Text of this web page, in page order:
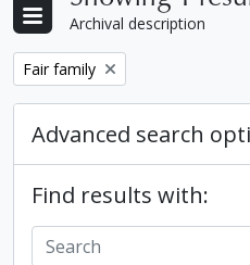
Archival description
Remove filter:
Fair family
Advanced search
Find results with: